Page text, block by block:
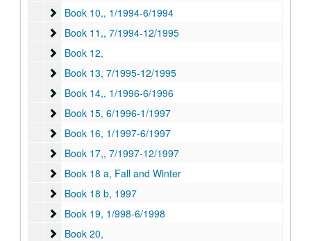
Book 10,
Book 10,, 1/1994-6/1994
Book 11,
Book 11,, 7/1994-12/1995
Book 12,
Book 12,
Book 13
Book 13, 7/1995-12/1995
Book 14,
Book 14,, 1/1996-6/1996
Book 15
Book 15, 6/1996-1/1997
Book 16
Book 16, 1/1997-6/1997
Book 17,
Book 17,, 7/1997-12/1997
Book 18 a, Fall and Winter
Book 18 a, Fall and Winter
Book 18 b
Book 18 b, 1997
Book 19
Book 19, 1/998-6/1998
Book 20,
Book 20,